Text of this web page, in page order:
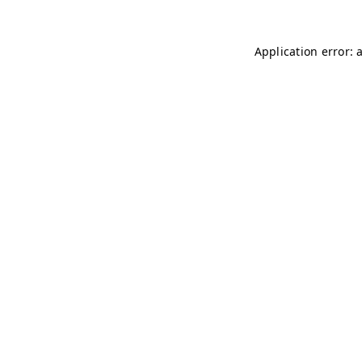
Application error: